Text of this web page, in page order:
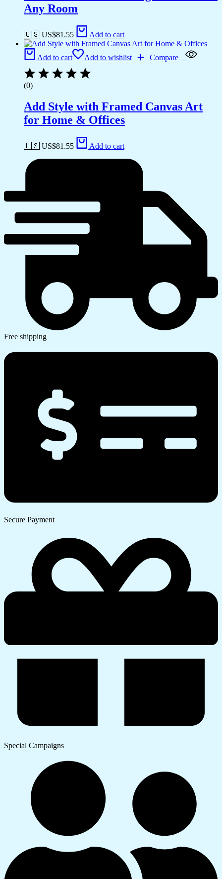
Any Room
🇺🇸 US$81.55 Add to cart
Add to cart Add to wishlist Compare
(0)
Add Style with Framed Canvas Art
for Home & Offices
🇺🇸 US$81.55 Add to cart
Free shipping
Secure Payment
Special Campaigns